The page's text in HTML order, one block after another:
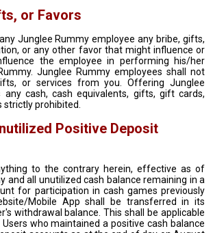
or Favors
Junglee Rummy employee any bribe, gifts,
or any other favor that might influence or
the employee in performing his/her
Junglee Rummy employees shall not
or services from you. Offering Junglee
any cash, cash equivalents, gifts, gift cards,
strictly prohibited.
Positive Deposit
to the contrary herein, effective as of
and all unutilized cash balance remaining in a
for participation in cash games previously
Mobile App shall be transferred in its
withdrawal balance. This shall be applicable
who maintained a positive cash balance